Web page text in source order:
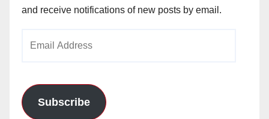
and receive notifications of new posts by email.
Subscribe